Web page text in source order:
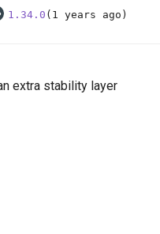
1.34.0 (1 years ago)
extra stability layer